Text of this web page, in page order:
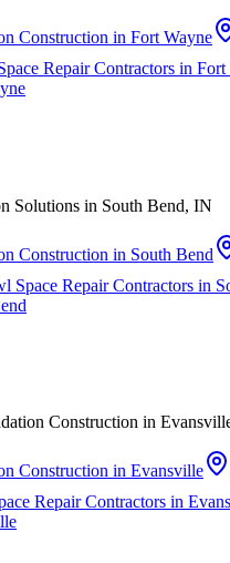
Construction in Fort Wayne
Repair Contractors in Fort
Solutions in South Bend, IN
Construction in South Bend
Space Repair Contractors in
Construction in
Construction in Evansville
Repair Contractors in